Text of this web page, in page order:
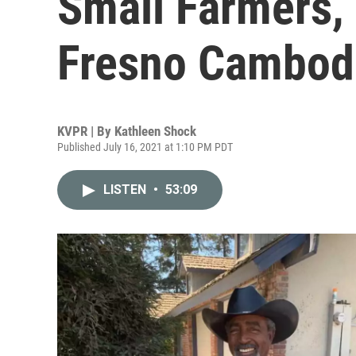
Fresno
KVPR | By Kathleen Shock
Published July 16, 2021 at 1:10 PM PDT
LISTEN • 53:09